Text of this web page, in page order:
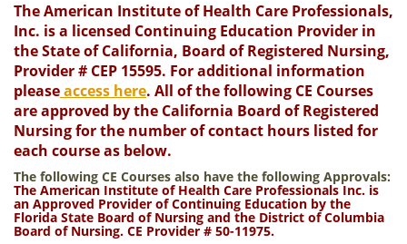
The American Institute of Health Care Professionals,
Inc. is a licensed Continuing Education Provider in
the State of California, Board of Registered Nursing,
Provider # CEP 15595. For additional information
pleaseaccess here. All of the following CE Courses
are approved by the California Board of Registered
Nursing for the number of contact hours listed for
each course as below.
The following CE Courses also have the following Approvals:
The American Institute of Health Care Professionals Inc. is
an Approved Provider of Continuing Education by the
Florida State Board of Nursing and the District of Columbia
Board of Nursing. CE Provider # 50-11975.